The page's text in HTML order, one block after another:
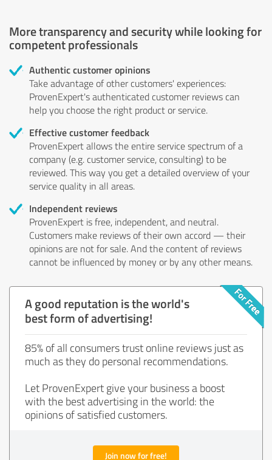
More transparency and security while looking for
competent professionals
Authentic customer opinions
Take advantage of other customers' experiences:
ProvenExpert's authenticated customer reviews can
help you choose the right product or service.
Effective customer feedback
ProvenExpert allows the entire service spectrum of a
company (e.g. customer service, consulting) to be
reviewed. This way you get a detailed overview of your
service quality in all areas.
Independent reviews
ProvenExpert is free, independent, and neutral.
Customers make reviews of their own accord — their
opinions are not for sale. And the content of reviews
cannot be influenced by money or by any other means.
A good reputation is the world's
best form of advertising!
85% of all consumers trust online reviews just as
much as they do personal recommendations.
Let ProvenExpert give your business a boost
with the best advertising in the world: the
opinions of satisfied customers.
Join now for free!